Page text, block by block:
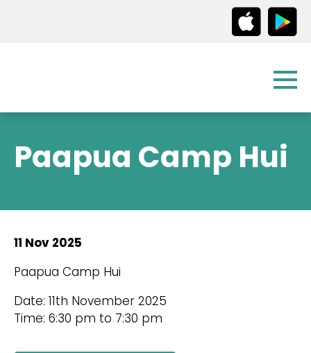
Paapua Camp Hui
11 Nov 2025
Paapua Camp Hui
Date: 11th November 2025
Time: 6:30 pm to 7:30 pm